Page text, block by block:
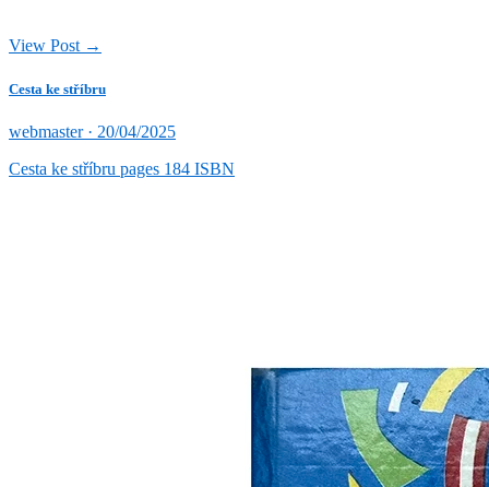
View Post →
Cesta ke stříbru
webmaster · Posted
20/04/2025
Cesta ke stříbru pages 184 ISBN